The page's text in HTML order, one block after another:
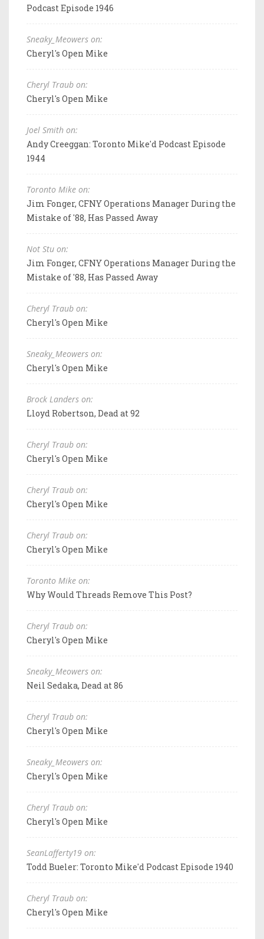
Podcast Episode 1946
Sneaky_Meowers on:
Cheryl's Open Mike
Cheryl Traub on:
Cheryl's Open Mike
Joel Smith on:
Andy Creeggan: Toronto Mike'd Podcast Episode
1944
Toronto Mike on:
Jim Fonger, CFNY Operations Manager During the
Mistake of '88, Has Passed Away
Not Stu on:
Jim Fonger, CFNY Operations Manager During the
Mistake of '88, Has Passed Away
Cheryl Traub on:
Cheryl's Open Mike
Sneaky_Meowers on:
Cheryl's Open Mike
Brock Landers on:
Lloyd Robertson, Dead at 92
Cheryl Traub on:
Cheryl's Open Mike
Cheryl Traub on:
Cheryl's Open Mike
Cheryl Traub on:
Cheryl's Open Mike
Toronto Mike on:
Why Would Threads Remove This Post?
Cheryl Traub on:
Cheryl's Open Mike
Sneaky_Meowers on:
Neil Sedaka, Dead at 86
Cheryl Traub on:
Cheryl's Open Mike
Sneaky_Meowers on:
Cheryl's Open Mike
Cheryl Traub on:
Cheryl's Open Mike
SeanLafferty19 on:
Todd Bueler: Toronto Mike'd Podcast Episode 1940
Cheryl Traub on:
Cheryl's Open Mike